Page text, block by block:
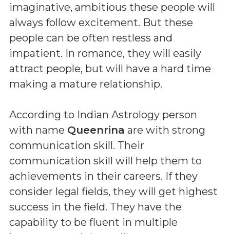
imaginative, ambitious these people will
always follow excitement. But these
people can be often restless and
impatient. In romance, they will easily
attract people, but will have a hard time
making a mature relationship.
According to Indian Astrology person
with name Queenrina are with strong
communication skill. Their
communication skill will help them to
achievements in their careers. If they
consider legal fields, they will get highest
success in the field. They have the
capability to be fluent in multiple